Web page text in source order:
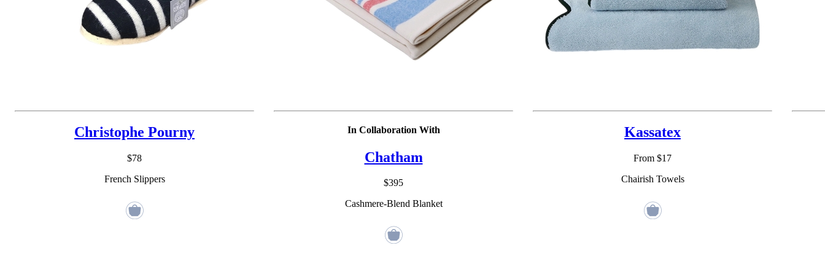
Christophe Pourny
$78
French Slippers
In Collaboration With
Chatham
$395
Cashmere-Blend Blanket
Kassatex
From $17
Chairish Towels